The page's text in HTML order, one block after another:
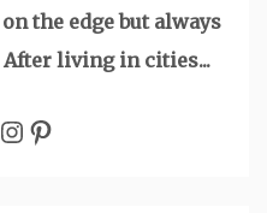
the edge but always
living in cities...
Instagram
Pinterest